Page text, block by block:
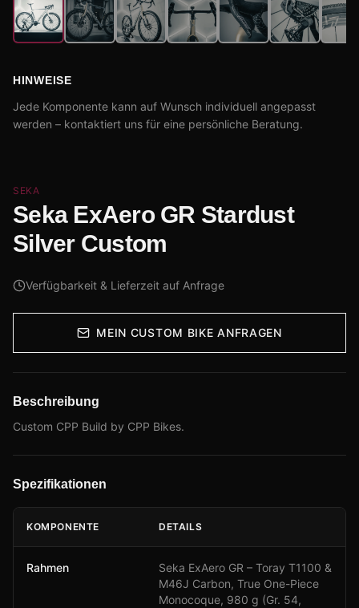
HINWEISE
Jede Komponente kann auf Wunsch individuell angepasst
werden – kontaktiert uns für eine persönliche Beratung.
SEKA
Seka ExAero GR Stardust
Silver Custom
Verfügbarkeit & Lieferzeit auf Anfrage
MEIN CUSTOM BIKE ANFRAGEN
Beschreibung
Custom CPP Build by CPP Bikes.
Spezifikationen
KOMPONENTE DETAILS
Rahmen
Seka ExAero GR – Toray T1100 &
M46J Carbon, True One-Piece
Monocoque, 980 g (Gr. 54,